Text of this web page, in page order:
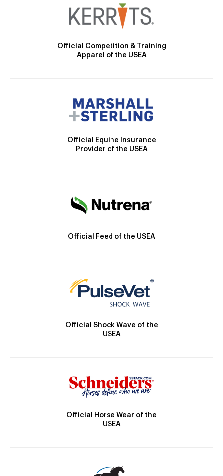
Official Competition & Training
Apparel of the USEA
Official Equine Insurance
Provider of the USEA
Official Feed of the USEA
Official Shock Wave of the
USEA
Official Horse Wear of the
USEA